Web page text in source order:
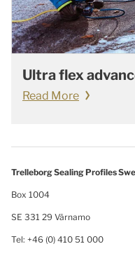
Ultra flex
Read More
Trelleborg Sealing Profiles
Box 1004
SE 331 29 Värnamo
Tel: +46 (0) 410 51 000